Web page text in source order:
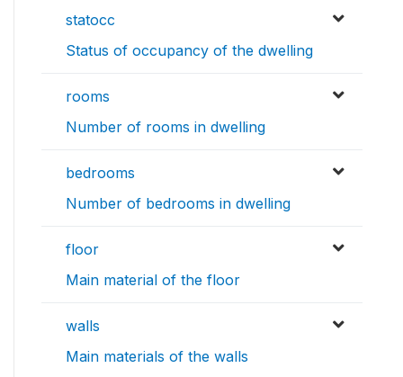
statocc
Status of occupancy of the dwelling
rooms
Number of rooms in dwelling
bedrooms
Number of bedrooms in dwelling
floor
Main material of the floor
walls
Main materials of the walls